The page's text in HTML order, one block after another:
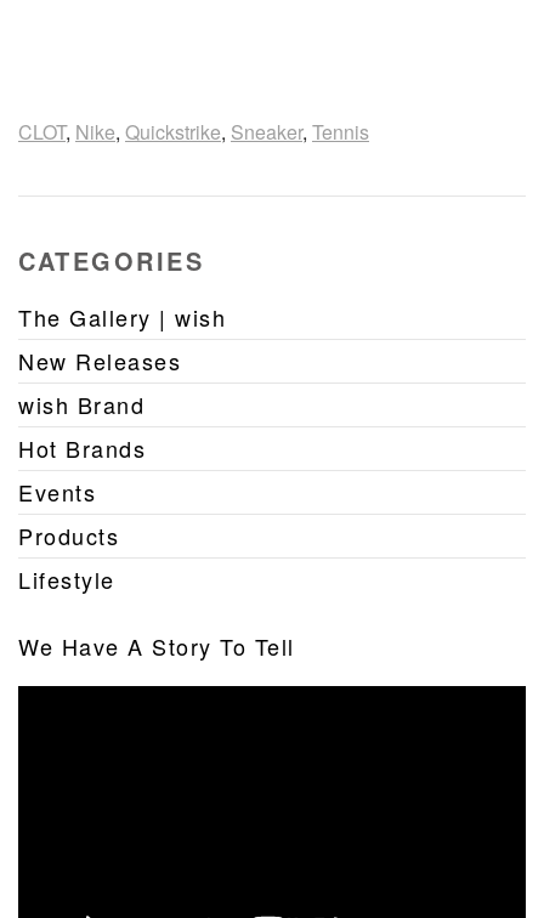
CLOT, Nike, Quickstrike, Sneaker, Tennis
CATEGORIES
The Gallery | wish
New Releases
wish Brand
Hot Brands
Events
Products
Lifestyle
We Have A Story To Tell